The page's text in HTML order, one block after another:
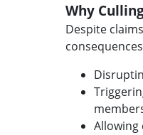
Why
Despite
Allowing